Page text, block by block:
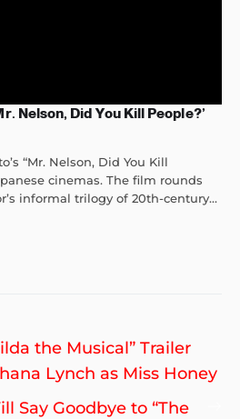
Nelson, Did You Kill People?’
“Mr. Nelson, Did You Kill
cinemas. The film rounds
informal trilogy of 20th-century...
the Musical” Trailer
Lynch as Miss Honey
Say Goodbye to “The